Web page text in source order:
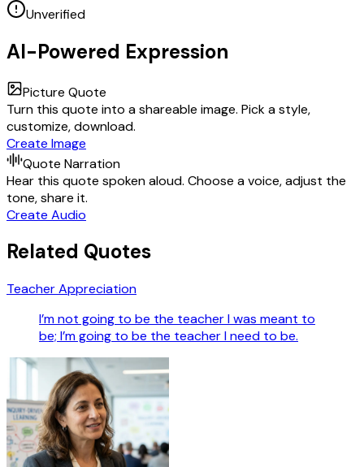
Unverified
AI-Powered Expression
Picture Quote
Turn this quote into a shareable image. Pick a style,
customize, download.
Create Image
Quote Narration
Hear this quote spoken aloud. Choose a voice, adjust the
tone, share it.
Create Audio
Related Quotes
Teacher Appreciation
I’m not going to be the teacher I was meant to
be; I’m going to be the teacher I need to be.